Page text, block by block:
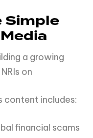
Simple
a growing
on
content includes:
financial scams